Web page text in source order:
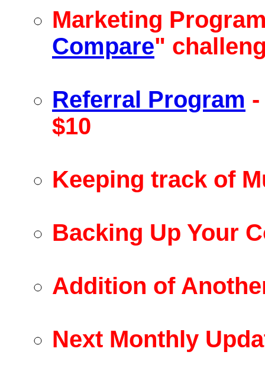
Marketing
Compare"
Referral Program
$10
Keeping track of
Backing Up Your
Addition of
Next Monthly